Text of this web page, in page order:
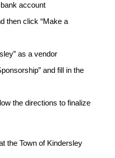
account
then click “Make a
as a vendor
and fill in the
the directions to finalize
the Town of Kindersley